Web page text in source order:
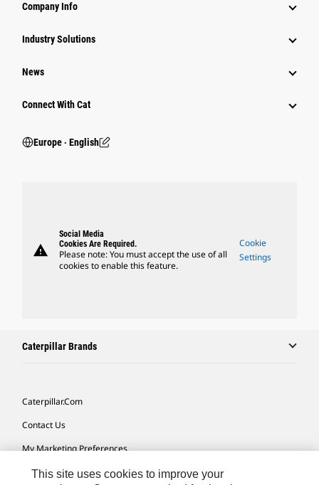
Company Info
Industry Solutions
News
Connect With Cat
Europe ‧ English
warning
Social Media
Cookies Are Required.
Please note: You must accept the use of all
cookies to enable this feature.
Cookie
Settings
Caterpillar Brands
Caterpillar.com
Contact Us
My Marketing Preferences
Site Map
This site uses cookies to improve your